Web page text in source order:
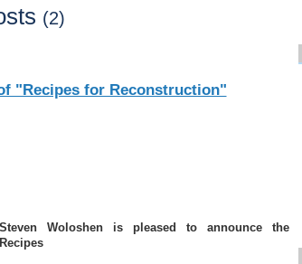
(2)
"Recipes for Reconstruction"
Woloshen is pleased to announce the